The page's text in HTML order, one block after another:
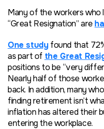
Many of the workers
“Great Resignation” are
One study found that
as part of the Great
positions to be “very
Nearly half of those
back. In addition, many
finding retirement isn’t
inflation has altered their
entering the workplace.